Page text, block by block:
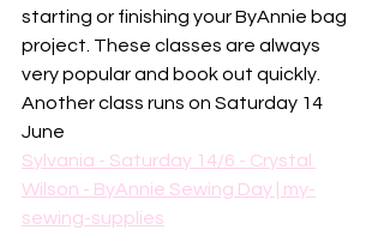
starting or finishing your ByAnnie bag
project. These classes are always
very popular and book out quickly.
Another class runs on Saturday 14
June
Sylvania - Saturday 14/6 - Crystal
Wilson - ByAnnie Sewing Day | my-
sewing-supplies